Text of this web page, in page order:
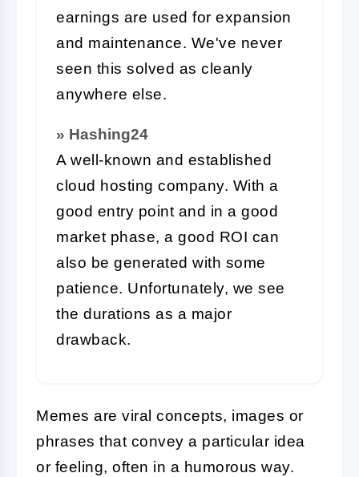
earnings are used for expansion
and maintenance. We've never
seen this solved as cleanly
anywhere else.
» Hashing24
A well-known and established
cloud hosting company. With a
good entry point and in a good
market phase, a good ROI can
also be generated with some
patience. Unfortunately, we see
the durations as a major
drawback.
Memes are viral concepts, images or
phrases that convey a particular idea
or feeling, often in a humorous way.